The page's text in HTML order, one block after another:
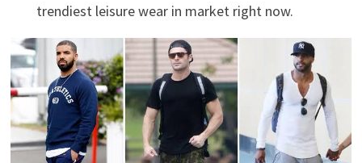
trendiest leisure wear in market right now.